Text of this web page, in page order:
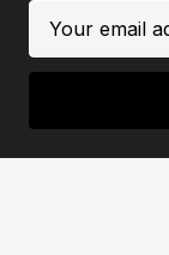
Address